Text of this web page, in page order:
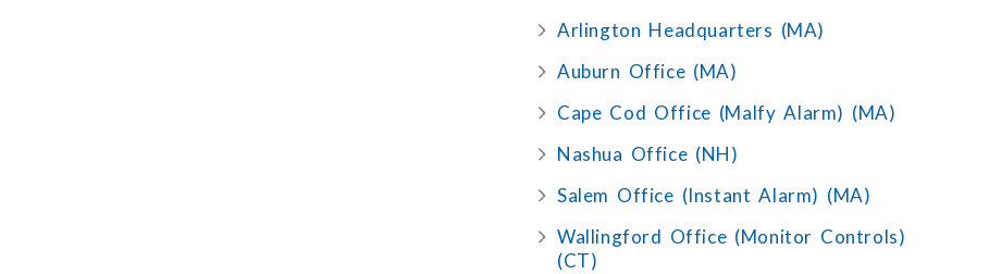
Arlington Headquarters (MA)
Auburn Office (MA)
Cape Cod Office (Malfy Alarm) (MA)
Nashua Office (NH)
Salem Office (Instant Alarm) (MA)
Wallingford Office (Monitor Controls)
(CT)